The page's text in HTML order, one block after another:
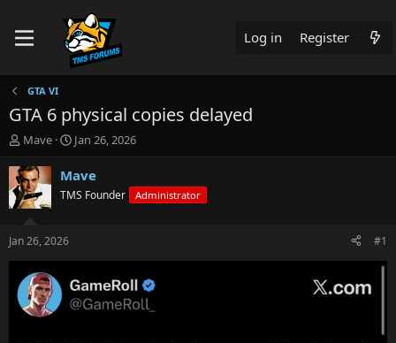
Log in Register
GTA VI
GTA 6 physical copies delayed
T
r
e
a
t
a
r
e
Mave
S
a
t
e
Jan 26, 2026
Mave
TMS Founder Administrator
Jan 26, 2026 #1